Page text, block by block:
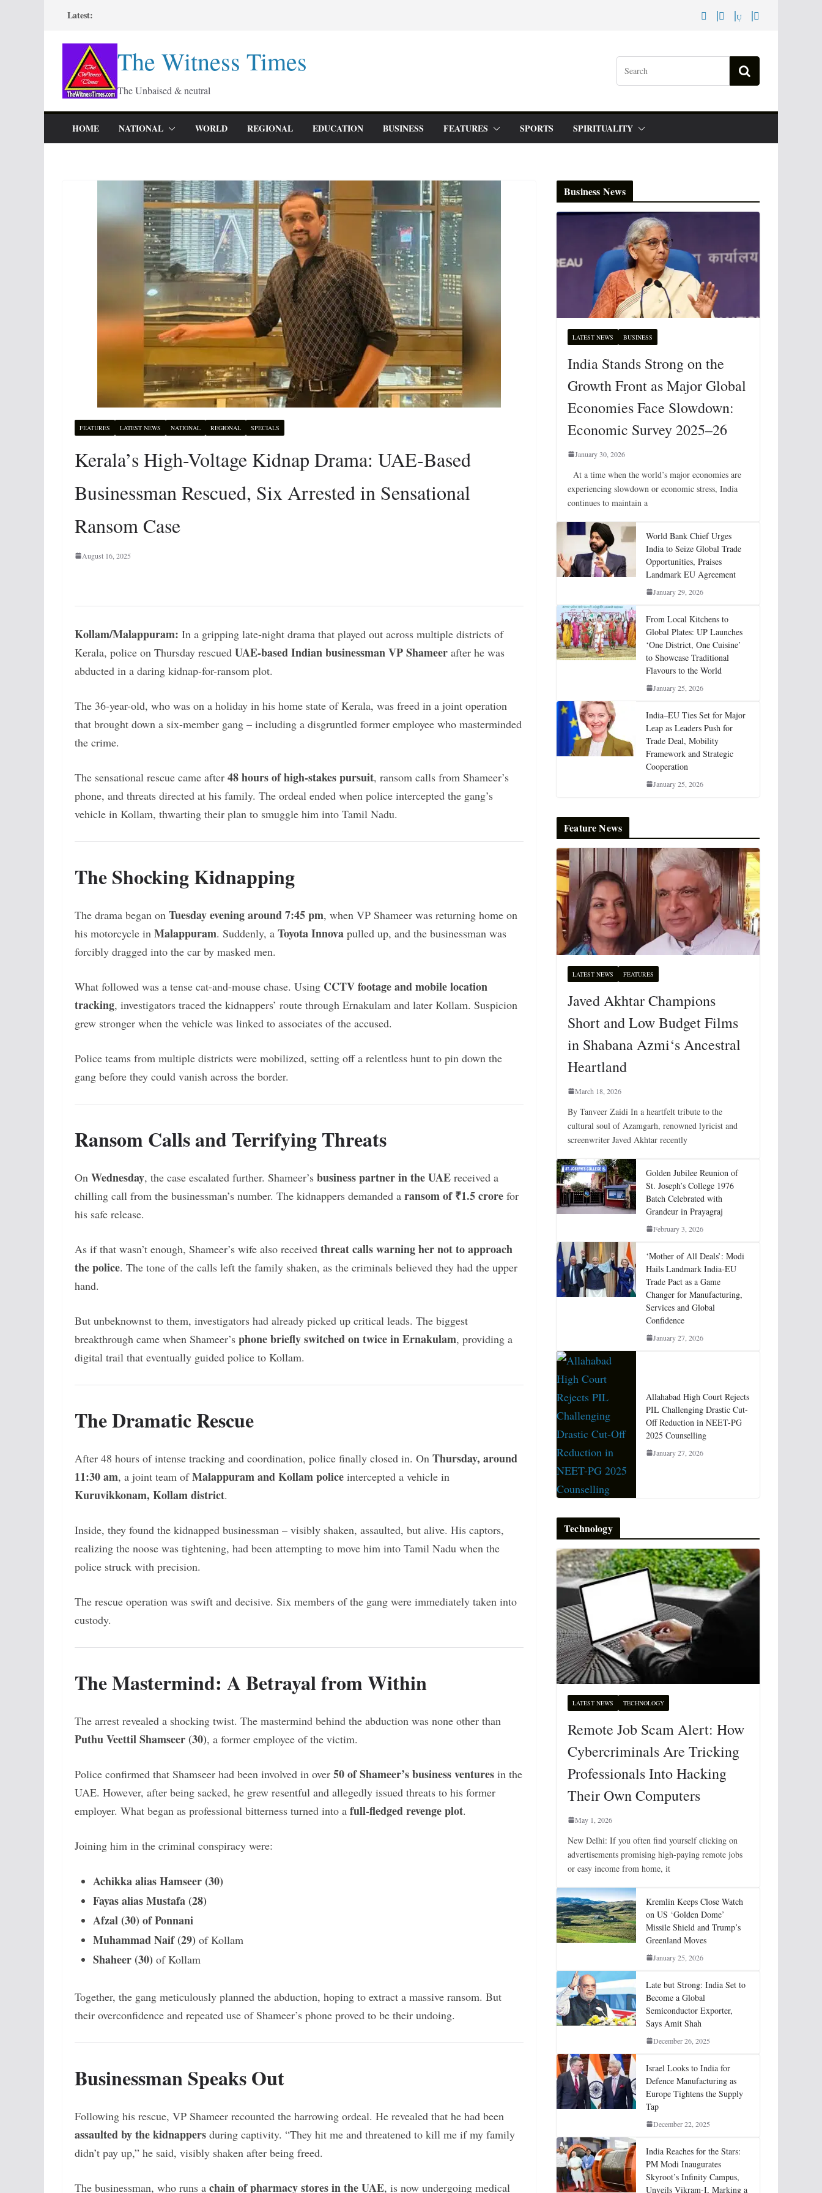
content
Latest:
The Witness Times
The Unbaised & neutral
HOME NATIONAL WORLD REGIONAL EDUCATION BUSINESS FEATURES SPORTS SPIRITUALITY
FEATURES LATEST NEWS NATIONAL REGIONAL SPECIALS
Kerala’s High-Voltage Kidnap Drama: UAE-Based
Businessman Rescued, Six Arrested in Sensational
Ransom Case
August 16, 2025
Kollam/Malappuram: In a gripping late-night drama that played out across multiple districts of
Kerala, police on Thursday rescued UAE-based Indian businessman VP Shameer after he was
abducted in a daring kidnap-for-ransom plot.
The 36-year-old, who was on a holiday in his home state of Kerala, was freed in a joint operation
that brought down a six-member gang – including a disgruntled former employee who masterminded
the crime.
The sensational rescue came after 48 hours of high-stakes pursuit, ransom calls from Shameer’s
phone, and threats directed at his family. The ordeal ended when police intercepted the gang’s
vehicle in Kollam, thwarting their plan to smuggle him into Tamil Nadu.
The Shocking Kidnapping
The drama began on Tuesday evening around 7:45 pm, when VP Shameer was returning home on
his motorcycle in Malappuram. Suddenly, a Toyota Innova pulled up, and the businessman was
forcibly dragged into the car by masked men.
What followed was a tense cat-and-mouse chase. Using CCTV footage and mobile location
tracking, investigators traced the kidnappers’ route through Ernakulam and later Kollam. Suspicion
grew stronger when the vehicle was linked to associates of the accused.
Police teams from multiple districts were mobilized, setting off a relentless hunt to pin down the
gang before they could vanish across the border.
Ransom Calls and Terrifying Threats
On Wednesday, the case escalated further. Shameer’s business partner in the UAE received a
chilling call from the businessman’s number. The kidnappers demanded a ransom of ₹1.5 crore for
his safe release.
As if that wasn’t enough, Shameer’s wife also received threat calls warning her not to approach
the police. The tone of the calls left the family shaken, as the criminals believed they had the upper
hand.
But unbeknownst to them, investigators had already picked up critical leads. The biggest
breakthrough came when Shameer’s phone briefly switched on twice in Ernakulam, providing a
digital trail that eventually guided police to Kollam.
The Dramatic Rescue
After 48 hours of intense tracking and coordination, police finally closed in. On Thursday, around
11:30 am, a joint team ofMalappuram and Kollam police intercepted a vehicle in
Kuruvikkonam, Kollam district.
Inside, they found the kidnapped businessman – visibly shaken, assaulted, but alive. His captors,
realizing the noose was tightening, had been attempting to move him into Tamil Nadu when the
police struck with precision.
The rescue operation was swift and decisive. Six members of the gang were immediately taken into
custody.
The Mastermind: A Betrayal from Within
The arrest revealed a shocking twist. The mastermind behind the abduction was none other than
Puthu Veettil Shamseer (30), a former employee of the victim.
Police confirmed that Shamseer had been involved in over 50 of Shameer’s business ventures in the
UAE. However, after being sacked, he grew resentful and allegedly issued threats to his former
employer. What began as professional bitterness turned into a full-fledged revenge plot.
Joining him in the criminal conspiracy were:
Achikka alias Hamseer (30)
Fayas alias Mustafa (28)
Afzal (30) of Ponnani
Muhammad Naif (29) of Kollam
Shaheer (30) of Kollam
Together, the gang meticulously planned the abduction, hoping to extract a massive ransom. But
their overconfidence and repeated use of Shameer’s phone proved to be their undoing.
Businessman Speaks Out
Following his rescue, VP Shameer recounted the harrowing ordeal. He revealed that he had been
assaulted by the kidnappers during captivity. “They hit me and threatened to kill me if my family
didn’t pay up,” he said, visibly shaken after being freed.
The businessman, who runs a chain of pharmacy stores in the UAE, is now undergoing medical
Business News
LATEST NEWS BUSINESS
India Stands Strong on the
Growth Front as Major Global
Economies Face Slowdown:
Economic Survey 2025–26
January 30, 2026
At a time when the world’s major economies are
experiencing slowdown or economic stress, India
continues to maintain a
World Bank Chief Urges
India to Seize Global Trade
Opportunities, Praises
Landmark EU Agreement
January 29, 2026
From Local Kitchens to
Global Plates: UP Launches
‘One District, One Cuisine’
to Showcase Traditional
Flavours to the World
January 25, 2026
India–EU Ties Set for Major
Leap as Leaders Push for
Trade Deal, Mobility
Framework and Strategic
Cooperation
January 25, 2026
Feature News
LATEST NEWS FEATURES
Javed Akhtar Champions
Short and Low Budget Films
in Shabana Azmi‘s Ancestral
Heartland
March 18, 2026
By Tanveer Zaidi In a heartfelt tribute to the
cultural soul of Azamgarh, renowned lyricist and
screenwriter Javed Akhtar recently
Golden Jubilee Reunion of
St. Joseph’s College 1976
Batch Celebrated with
Grandeur in Prayagraj
February 3, 2026
‘Mother of All Deals’: Modi
Hails Landmark India-EU
Trade Pact as a Game
Changer for Manufacturing,
Services and Global
Confidence
January 27, 2026
Allahabad High Court Rejects
PIL Challenging Drastic Cut-
Off Reduction in NEET-PG
2025 Counselling
January 27, 2026
Technology
LATEST NEWS TECHNOLOGY
Remote Job Scam Alert: How
Cybercriminals Are Tricking
Professionals Into Hacking
Their Own Computers
May 1, 2026
New Delhi: If you often find yourself clicking on
advertisements promising high-paying remote jobs
or easy income from home, it
Kremlin Keeps Close Watch
on US ‘Golden Dome’
Missile Shield and Trump’s
Greenland Moves
January 25, 2026
Late but Strong: India Set to
Become a Global
Semiconductor Exporter,
Says Amit Shah
December 26, 2025
Israel Looks to India for
Defence Manufacturing as
Europe Tightens the Supply
Tap
December 22, 2025
India Reaches for the Stars:
PM Modi Inaugurates
Skyroot’s Infinity Campus,
Unveils Vikram-I, Marking a